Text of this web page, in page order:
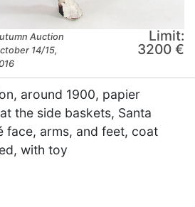
Auction
14/15,
Limit:
3200 €
around 1900, papier
the side baskets, Santa
face, arms, and feet, coat
with toy